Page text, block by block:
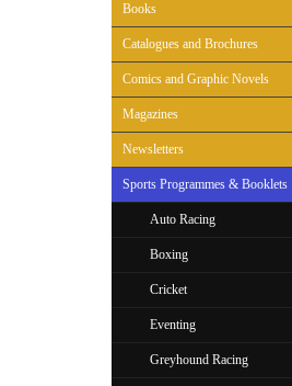
Books
Catalogues and Brochures
Comics and Graphic Novels
Magazines
Newsletters
Sports Programmes & Booklets
Auto Racing
Boxing
Cricket
Eventing
Greyhound Racing